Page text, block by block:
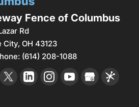
Fence of Columbus
Rd
City,OH 43123
(614) 208-1088